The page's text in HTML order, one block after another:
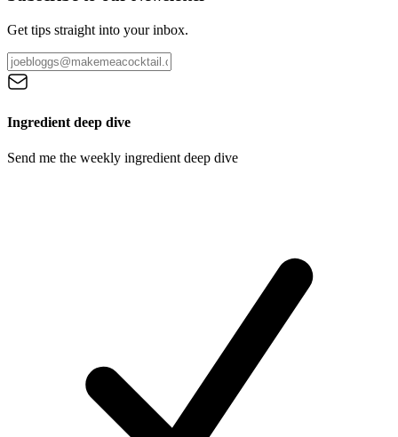
Get tips straight into your inbox.
Ingredient deep dive
Send me the weekly ingredient deep dive